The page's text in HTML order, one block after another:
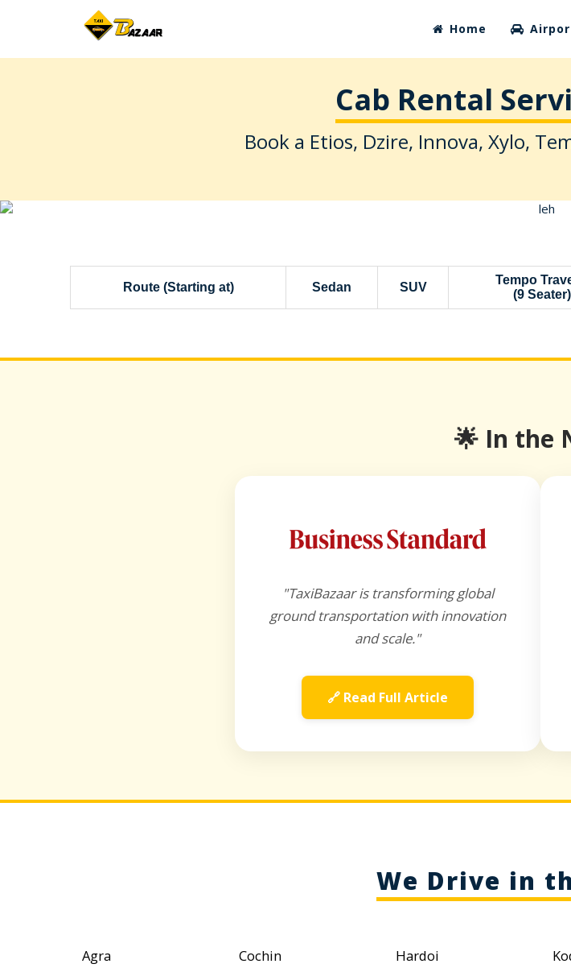
Home
Cab Rental
Book a Etios, Dzire, Innova, Xylo,
Route (Starting at) Sedan SUV
Tempo
(9 Seater)
🌟 In the
"TaxiBazaar is transforming global
ground transportation with innovation
and scale."
🔗 Read Full Article
We Drive in
Agra
Cochin
Hardoi